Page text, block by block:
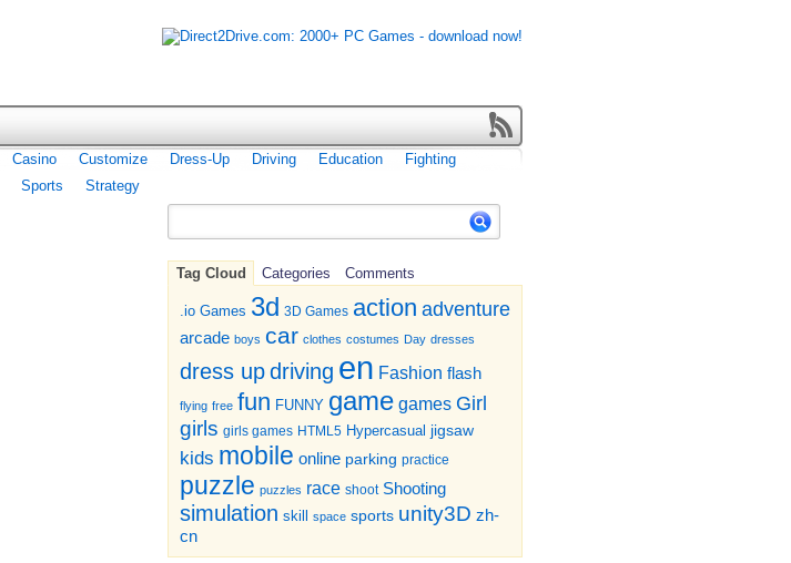
Casino Customize Dress-Up Driving Education
Fighting
Sports Strategy
Tag Cloud Categories Comments
.io Games 3d 3D Games action adventure
arcade boys car clothes costumes Day dresses
dress updriving en Fashion flash
flying free fun FUNNY game games Girl
girls girls games HTML5 Hypercasual jigsaw
kids mobile online parking practice
puzzle puzzles race shoot Shooting
simulation skill space sports unity3D zh-
cn